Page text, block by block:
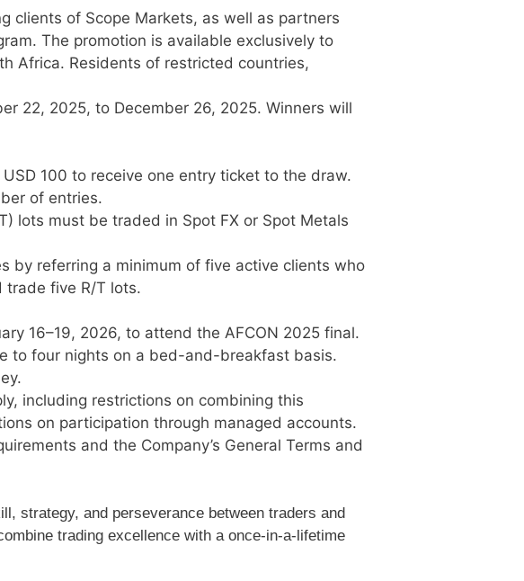
clients of Scope Markets, as well as partners
The promotion is available exclusively to
Africa. Residents of restricted countries,
22, 2025, to December 26, 2025. Winners will
100 to receive one entry ticket to the draw.
of entries.
lots must be traded in Spot FX or Spot Metals
by referring a minimum of five active clients who
trade five R/T lots.
16–19, 2026, to attend the AFCON 2025 final.
to four nights on a bed-and-breakfast basis.
including restrictions on combining this
on participation through managed accounts.
and the Company’s General Terms and
strategy, and perseverance between traders and
trading excellence with a once-in-a-lifetime